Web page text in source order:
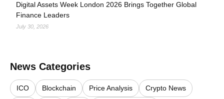
Digital Assets Week London 2026 Brings Together Global
Finance Leaders
July 30, 2026
News Categories
ICO Blockchain Price Analysis Crypto News